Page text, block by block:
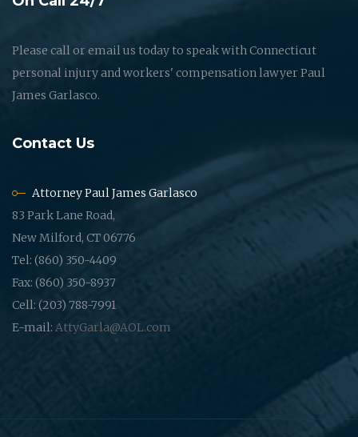
Please call or email us today to speak with Connecticut
personal injury and workers' compensation lawyer Paul
James Garlasco.
Contact Us
Attorney Paul James Garlasco
83 Park Lane Road,
New Milford, CT 06776
Tel: (860) 350-4409
Fax: (860) 350-8937
Cell: (203) 788-7991
E-mail: AttyGarla@AOL.com